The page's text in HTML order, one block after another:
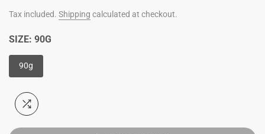
Tax included. Shipping calculated at checkout.
SIZE: 90G
90g